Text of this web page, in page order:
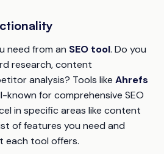
need from an SEO tool. Do you
research, content
analysis? Tools like Ahrefs
known for comprehensive SEO
in specific areas like content
of features you need and
each tool offers.